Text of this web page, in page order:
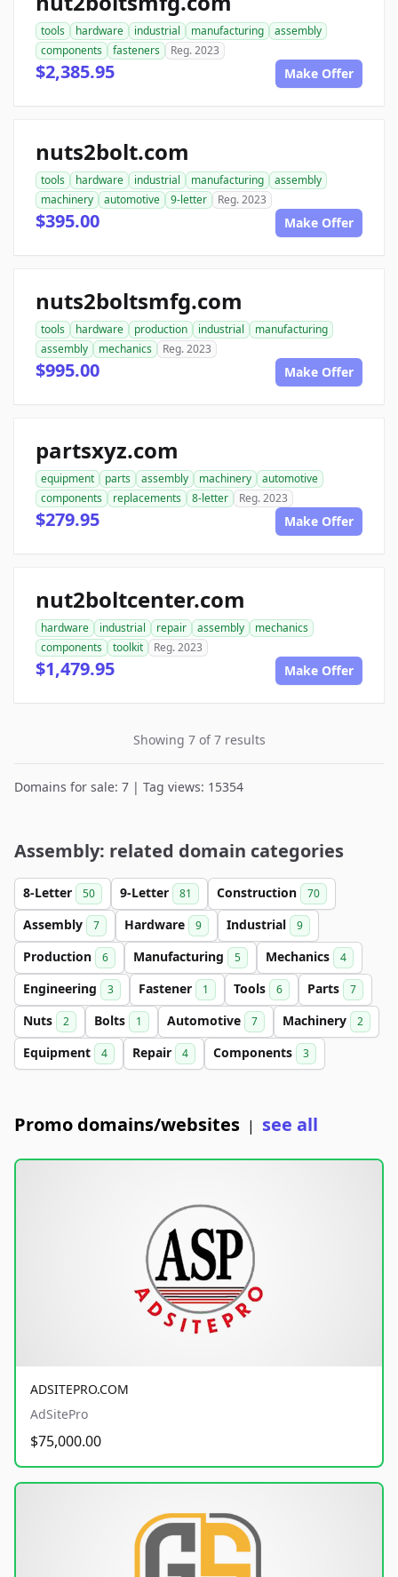
tools hardware industrial manufacturing
assembly
components
fasteners Reg. 2023
$2,385.95 Make Offer
nuts2bolt.com
tools hardware industrial manufacturing
assembly
machinery
automotive 9-letter Reg. 2023
$395.00 Make Offer
nuts2boltsmfg.com
tools hardware production industrial
manufacturing
assembly
mechanics Reg. 2023
$995.00 Make Offer
partsxyz.com
equipment parts assembly machinery
automotive
components
replacements 8-letter Reg. 2023
$279.95 Make Offer
nut2boltcenter.com
hardware industrial repair assembly
mechanics
components
toolkit Reg. 2023
$1,479.95 Make Offer
Showing 7 of 7 results
Domains for sale: 7 | Tag views: 15354
Assembly: related domain categories
8-Letter 50 9-Letter 81 Construction 70
Assembly 7 Hardware 9 Industrial 9
Production 6 Manufacturing 5 Mechanics 4
Engineering 3 Fastener 1 Tools 6 Parts 7
Nuts 2 Bolts 1 Automotive 7 Machinery 2
Equipment 4 Repair 4 Components 3
Promo domains/websites | see all
ADSITEPRO.COM
AdSitePro
$75,000.00